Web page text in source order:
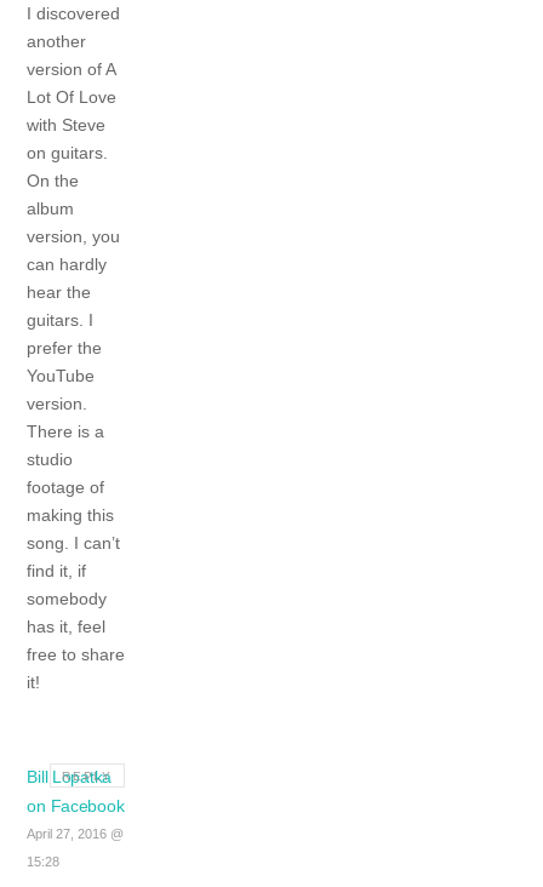
I discovered
another
version of A
Lot Of Love
with Steve
on guitars.
On the
album
version, you
can hardly
hear the
guitars. I
prefer the
YouTube
version.
There is a
studio
footage of
making this
song. I can’t
find it, if
somebody
has it, feel
free to share
it!
Bill Lopatka
on Facebook
April 27, 2016 @
15:28
REPLY